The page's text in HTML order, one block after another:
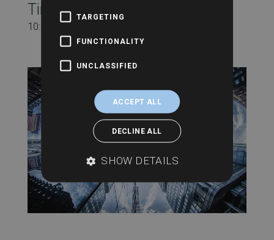
Time:
10:00 am - 11:00 am
TARGETING
FUNCTIONALITY
UNCLASSIFIED
ACCEPT ALL
DECLINE ALL
SHOW DETAILS